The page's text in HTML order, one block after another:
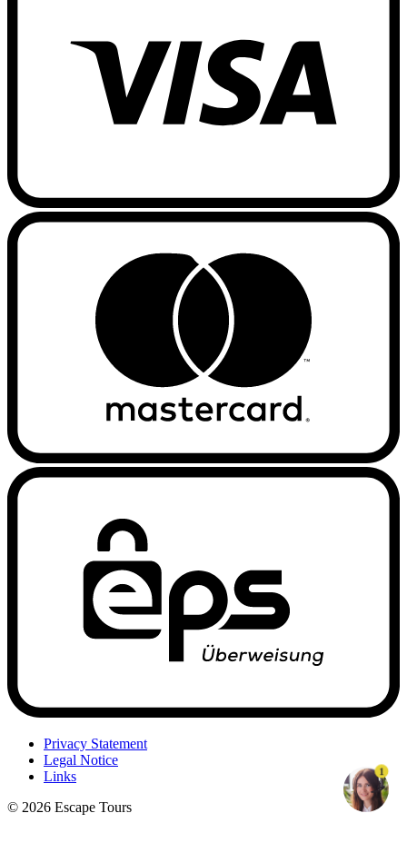
Privacy Statement
Legal Notice
Links
© 2026 Escape Tours
1